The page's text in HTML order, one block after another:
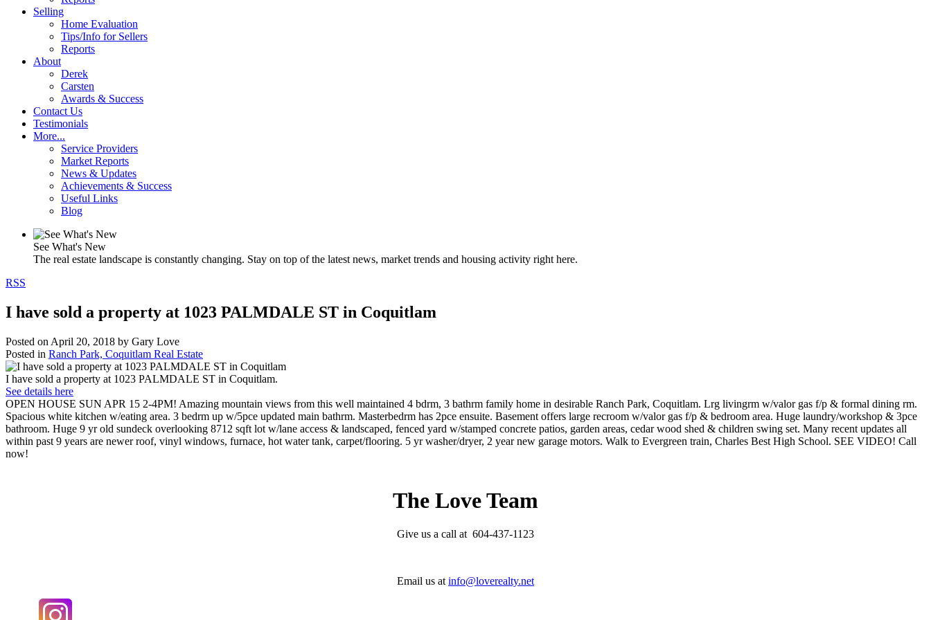
Selling
Home Evaluation
Tips/Info for Sellers
Reports
About
Derek
Carsten
Awards & Success
Contact Us
Testimonials
More...
Service Providers
Market Reports
News & Updates
Achievements & Success
Useful Links
Blog
See What's New
The real estate landscape is constantly changing. Stay on top of the latest news, market trends and housing activity right here.
RSS
I have sold a property at 1023 PALMDALE ST in Coquitlam
Posted on April 20, 2018 by Gary Love
Posted in Ranch Park, Coquitlam Real Estate
I have sold a property at 1023 PALMDALE ST in Coquitlam.
See details here
OPEN HOUSE SUN APR 15 2-4PM! Amazing mountain views from this well maintained 4 bdrm, 3 bathrm family home in desirable Ranch Park, Coquitlam. Lrg livingrm w/valor gas f/p & formal dining rm.
Spacious white kitchen w/eating area. 3 bedrm up w/5pce updated main bathrm. Masterbedrm has 2pce ensuite. Basement offers large recroom w/valor gas f/p & bedroom area. Huge laundry/workshop & 3pce
bathroom. Huge 9 yr old sundeck overlooking 8712 sqft lot w/lane access & landscaped, fenced yard w/stamped concrete patios, garden areas, cedar wood shed & children swing set. Many recent updates all
within past 9 years are newer roof, vinyl windows, furnace, hot water tank, carpet/flooring. 5 yr washer/dryer, 2 year new garage motors. Walk to Evergreen train, Charles Best High School. SEE VIDEO! Call
now!
The Love Team
Give us a call at 604-437-1123
Email us atinfo@loverealty.net